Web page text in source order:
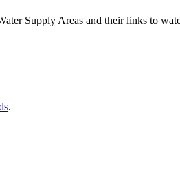
Supply Areas and their links to
.